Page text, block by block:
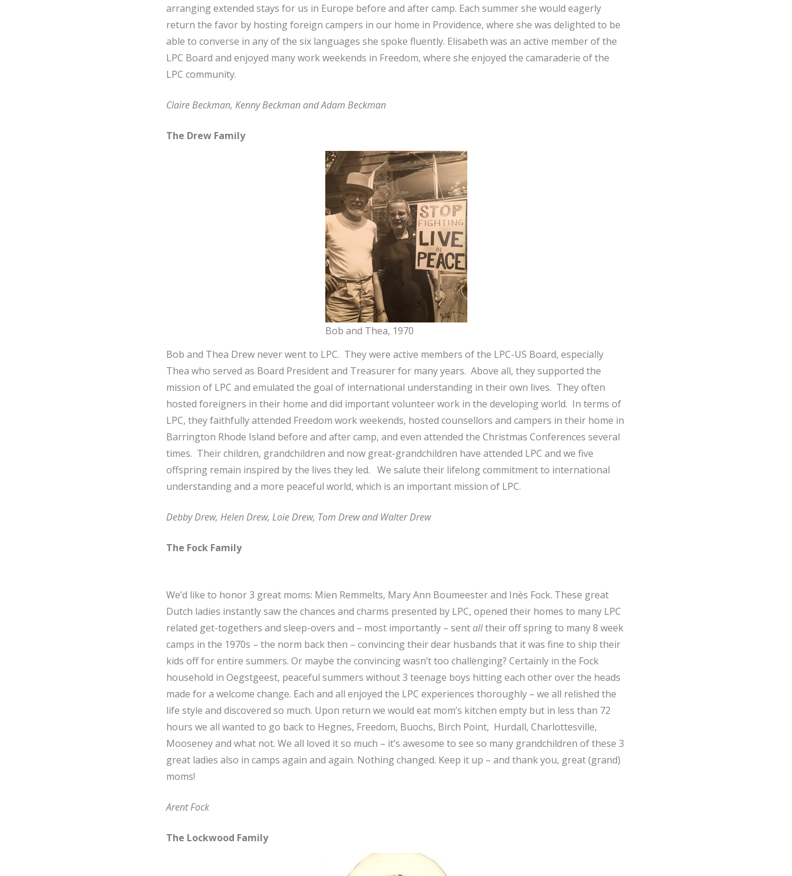
arranging extended stays for us in Europe before and after camp. Each summer she would eagerly
return the favor by hosting foreign campers in our home in Providence, where she was delighted to be
able to converse in any of the six languages she spoke fluently. Elisabeth was an active member of the
LPC Board and enjoyed many work weekends in Freedom, where she enjoyed the camaraderie of the
LPC community.
Claire Beckman, Kenny Beckman and Adam Beckman
The Drew Family
Bob and Thea, 1970
Bob and Thea Drew never went to LPC. They were active members of the LPC-US Board, especially
Thea who served as Board President and Treasurer for many years. Above all, they supported the
mission of LPC and emulated the goal of international understanding in their own lives. They often
hosted foreigners in their home and did important volunteer work in the developing world. In terms of
LPC, they faithfully attended Freedom work weekends, hosted counsellors and campers in their home in
Barrington Rhode Island before and after camp, and even attended the Christmas Conferences several
times. Their children, grandchildren and now great-grandchildren have attended LPC and we five
offspring remain inspired by the lives they led. We salute their lifelong commitment to international
understanding and a more peaceful world, which is an important mission of LPC.
Debby Drew, Helen Drew, Loie Drew, Tom Drew and Walter Drew
The Fock Family
We’d like to honor 3 great moms: Mien Remmelts, Mary Ann Boumeester and Inès Fock. These great
Dutch ladies instantly saw the chances and charms presented by LPC, opened their homes to many LPC
related get-togethers and sleep-overs and – most importantly – sent alltheir off spring to many 8 week
camps in the 1970s – the norm back then – convincing their dear husbands that it was fine to ship their
kids off for entire summers. Or maybe the convincing wasn’t too challenging? Certainly in the Fock
household in Oegstgeest, peaceful summers without 3 teenage boys hitting each other over the heads
made for a welcome change. Each and all enjoyed the LPC experiences thoroughly – we all relished the
life style and discovered so much. Upon return we would eat mom’s kitchen empty but in less than 72
hours we all wanted to go back to Hegnes, Freedom, Buochs, Birch Point, Hurdall, Charlottesville,
Mooseney and what not. We all loved it so much – it’s awesome to see so many grandchildren of these 3
great ladies also in camps again and again. Nothing changed. Keep it up – and thank you, great (grand)
moms!
Arent Fock
The Lockwood Family